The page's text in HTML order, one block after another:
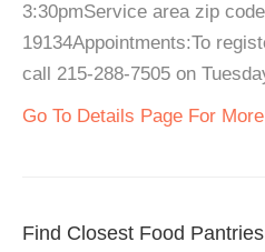
3:30pmService area zip
19134Appointments:To
call 215-288-7505 on
Go To Details Page For
Find Closest Food